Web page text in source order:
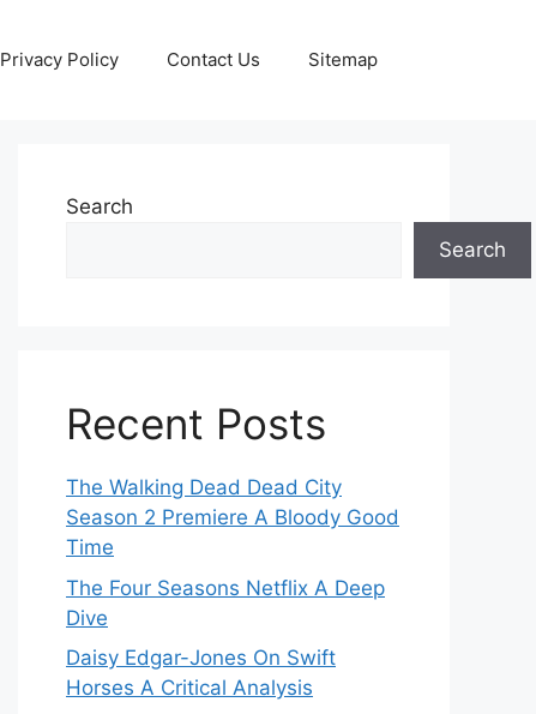
Privacy Policy Contact Us Sitemap
Search
Search
Recent Posts
The Walking Dead Dead City
Season 2 Premiere A Bloody Good
Time
The Four Seasons Netflix A Deep
Dive
Daisy Edgar-Jones On Swift
Horses A Critical Analysis